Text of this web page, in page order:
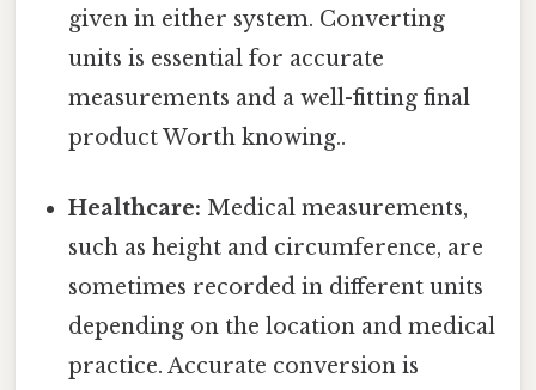
given in either system. Converting
units is essential for accurate
measurements and a well-fitting final
product Worth knowing..
Healthcare: Medical measurements,
such as height and circumference, are
sometimes recorded in different units
depending on the location and medical
practice. Accurate conversion is